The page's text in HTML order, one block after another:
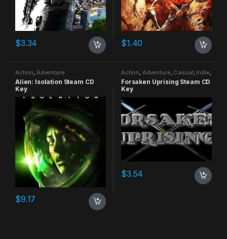
$3.34 $1.40
Action, Adventure
Alien: Isolation Steam CD
Key
$9.17
Action, Adventure, Casual, Indie,
RPG Simulation
Forsaken Uprising Steam CD
Key
$3.54